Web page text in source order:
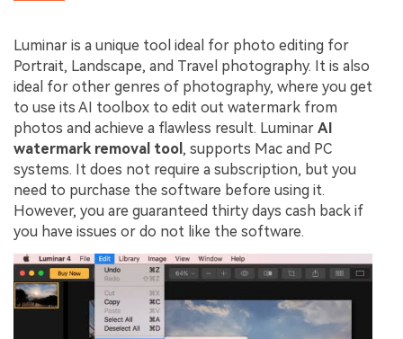
Luminar is a unique tool ideal for photo editing for
Portrait, Landscape, and Travel photography. It is also
ideal for other genres of photography, where you get
to use its AI toolbox to edit out watermark from
photos and achieve a flawless result. Luminar AI
watermark removal tool , supports Mac and PC
systems. It does not require a subscription, but you
need to purchase the software before using it.
However, you are guaranteed thirty days cash back if
you have issues or do not like the software.